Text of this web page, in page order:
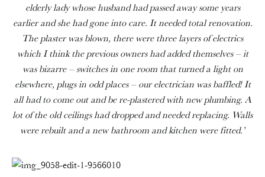
elderly lady whose husband had passed away some years
earlier and she had gone into care. It needed total renovation.
The plaster was blown, there were three layers of electrics
which I think the previous owners had added themselves – it
was bizarre – switches in one room that turned a light on
elsewhere, plugs in odd places – our electrician was baffled! It
all had to come out and be re-plastered with new plumbing. A
lot of the old ceilings had dropped and needed replacing. Walls
were rebuilt and a new bathroom and kitchen were fitted.’